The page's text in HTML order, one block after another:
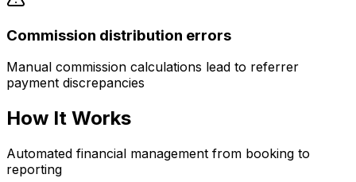
Commission distribution errors
Manual commission calculations lead to referrer
payment discrepancies
How It Works
Automated financial management from booking to
reporting